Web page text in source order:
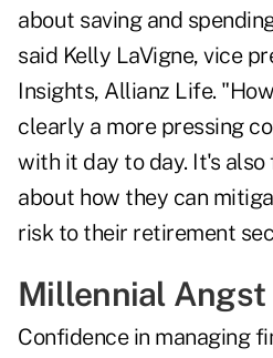
about saving and
said Kelly LaVigne, vice
Insights, Allianz Life.
clearly a more pressing
with it day to day. It's
about how they can
risk to their retirement
Millennial Angst
Confidence in managing